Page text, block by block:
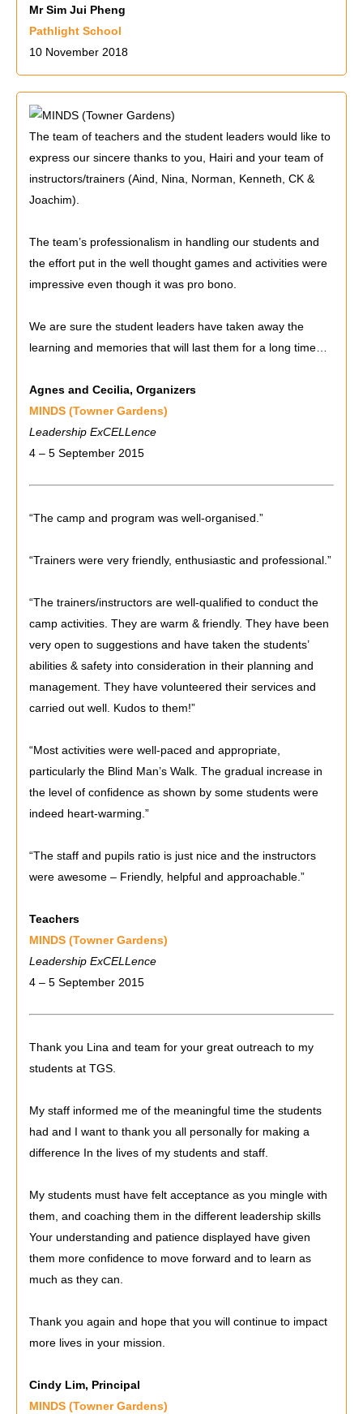
Mr Sim Jui Pheng
Pathlight School
10 November 2018
The team of teachers and the student leaders would like to
express our sincere thanks to you, Hairi and your team of
instructors/trainers (Aind, Nina, Norman, Kenneth, CK &
Joachim).
The team’s professionalism in handling our students and
the effort put in the well thought games and activities were
impressive even though it was pro bono.
We are sure the student leaders have taken away the
learning and memories that will last them for a long time…
Agnes and Cecilia, Organizers
MINDS (Towner Gardens)
Leadership ExCELLence
4 – 5 September 2015
“The camp and program was well-organised.”
“Trainers were very friendly, enthusiastic and professional.”
“The trainers/instructors are well-qualified to conduct the
camp activities. They are warm & friendly. They have been
very open to suggestions and have taken the students’
abilities & safety into consideration in their planning and
management. They have volunteered their services and
carried out well. Kudos to them!”
“Most activities were well-paced and appropriate,
particularly the Blind Man’s Walk. The gradual increase in
the level of confidence as shown by some students were
indeed heart-warming.”
“The staff and pupils ratio is just nice and the instructors
were awesome – Friendly, helpful and approachable.”
Teachers
MINDS (Towner Gardens)
Leadership ExCELLence
4 – 5 September 2015
Thank you Lina and team for your great outreach to my
students at TGS.
My staff informed me of the meaningful time the students
had and I want to thank you all personally for making a
difference In the lives of my students and staff.
My students must have felt acceptance as you mingle with
them, and coaching them in the different leadership skills
Your understanding and patience displayed have given
them more confidence to move forward and to learn as
much as they can.
Thank you again and hope that you will continue to impact
more lives in your mission.
Cindy Lim, Principal
MINDS (Towner Gardens)